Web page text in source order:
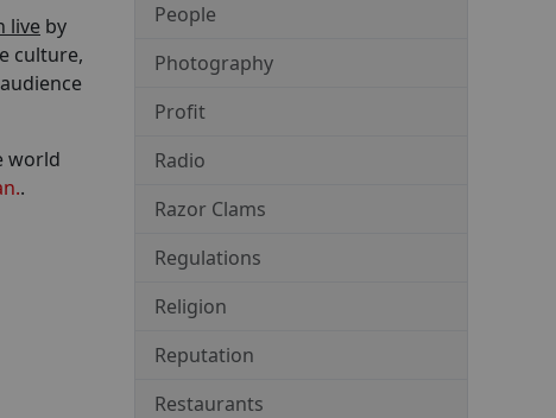
live by
culture,
world
.
People
Photography
Profit
Radio
Razor Clams
Regulations
Religion
Reputation
Restaurants